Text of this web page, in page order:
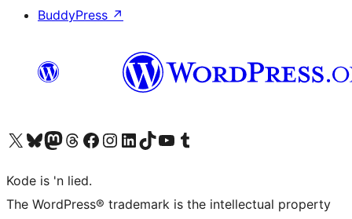
BuddyPress ↗
Visit our X (formerly Twitter) account
Visit our Bluesky account
Visit our Mastodon account
Visit our Threads account
Visit our Facebook page
Visit our Instagram account
Visit our LinkedIn account
Visit our TikTok account
Visit our YouTube channel
Visit our Tumblr account
Kode is 'n lied.
The WordPress® trademark is the intellectual property